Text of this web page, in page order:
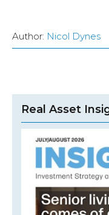
Author: Nicol Dynes
Real Asset